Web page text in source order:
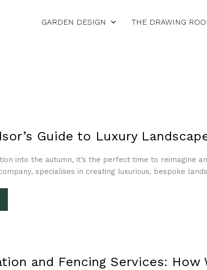
GARDEN DESIGN THE DRAWING
Guide to Luxury
into the autumn, it’s the perfect time to reimagine
specialises in creating luxurious, bespoke
and Fencing Services: How